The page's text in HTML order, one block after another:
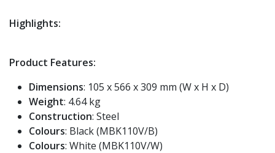
Highlights:
Product Features:
Dimensions: 105 x 566 x 309 mm (W x H x D)
Weight: 4.64 kg
Construction: Steel
Colours: Black (MBK110V/B)
Colours: White (MBK110V/W)